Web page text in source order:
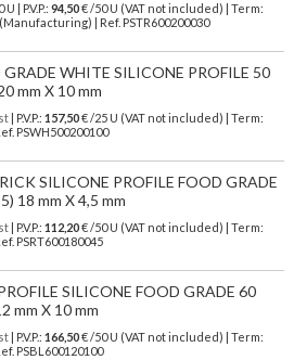
U | P.V.P.: 94,50€/50 U (VAT not included)
| Term:
| Ref. PSTR600200030
GRADE WHITE SILICONE PROFILE 50
mm X 10 mm
| P.V.P.: 157,50€ /25 U (VAT not included) | Term:
PSWH500200100
SILICONE PROFILE FOOD GRADE
18 mm X 4,5 mm
| P.V.P.: 112,20€ /50 U (VAT not included) | Term:
PSRT600180045
SILICONE FOOD GRADE 60
mm X 10 mm
| P.V.P.: 166,50€ /50 U (VAT not included) | Term:
PSBL600120100